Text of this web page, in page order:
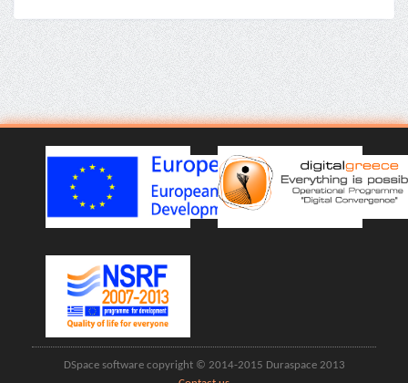
DSpace software copyright © 2014-2015 Duraspace 2013